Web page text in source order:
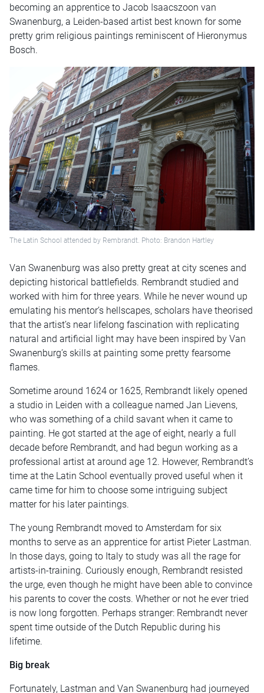
becoming an apprentice to Jacob Isaacszoon van
Swanenburg, a Leiden-based artist best known for some
pretty grim religious paintings reminiscent of Hieronymus
Bosch.
The Latin School attended by Rembrandt. Photo: Brandon Hartley
Van Swanenburg was also pretty great at city scenes and
depicting historical battlefields. Rembrandt studied and
worked with him for three years. While he never wound up
emulating his mentor’s hellscapes, scholars have theorised
that the artist’s near lifelong fascination with replicating
natural and artificial light may have been inspired by Van
Swanenburg’s skills at painting some pretty fearsome
flames.
Sometime around 1624 or 1625, Rembrandt likely opened
a studio in Leiden with a colleague named Jan Lievens,
who was something of a child savant when it came to
painting. He got started at the age of eight, nearly a full
decade before Rembrandt, and had begun working as a
professional artist at around age 12. However, Rembrandt’s
time at the Latin School eventually proved useful when it
came time for him to choose some intriguing subject
matter for his later paintings.
The young Rembrandt moved to Amsterdam for six
months to serve as an apprentice for artist Pieter Lastman.
In those days, going to Italy to study was all the rage for
artists-in-training. Curiously enough, Rembrandt resisted
the urge, even though he might have been able to convince
his parents to cover the costs. Whether or not he ever tried
is now long forgotten. Perhaps stranger: Rembrandt never
spent time outside of the Dutch Republic during his
lifetime.
Big break
Fortunately, Lastman and Van Swanenburg had journeyed